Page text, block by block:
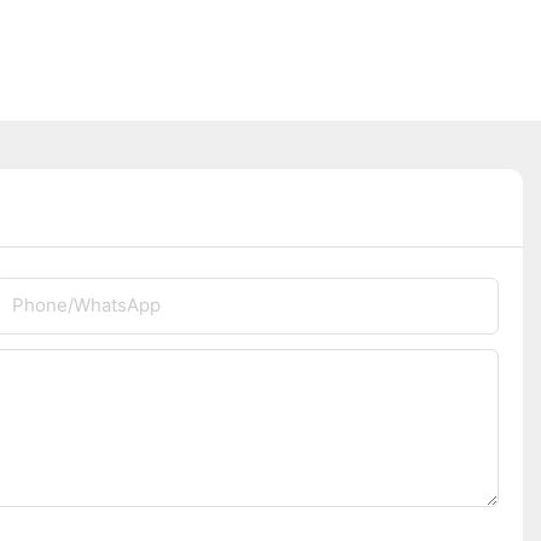
Phone/whatsApp